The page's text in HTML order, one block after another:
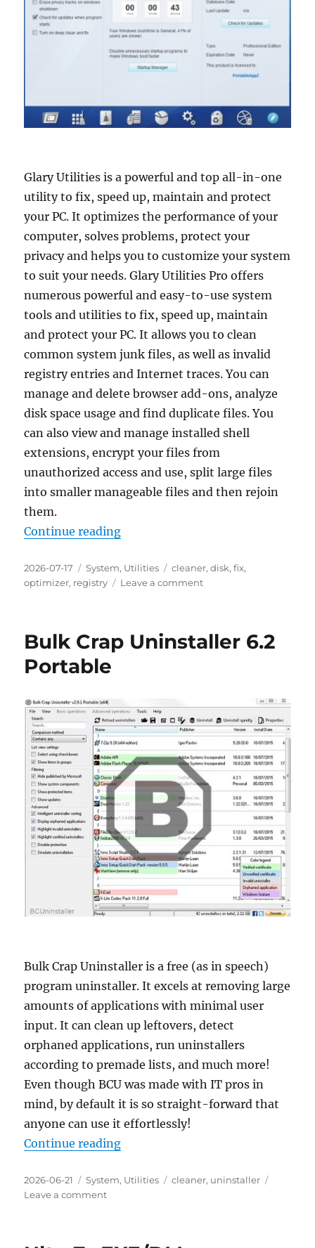
Glary Utilities is a powerful and top all-in-one
utility to fix, speed up, maintain and protect
your PC. It optimizes the performance of your
computer, solves problems, protect your
privacy and helps you to customize your system
to suit your needs. Glary Utilities Pro offers
numerous powerful and easy-to-use system
tools and utilities to fix, speed up, maintain
and protect your PC. It allows you to clean
common system junk files, as well as invalid
registry entries and Internet traces. You can
manage and delete browser add-ons, analyze
disk space usage and find duplicate files. You
can also view and manage installed shell
extensions, encrypt your files from
unauthorized access and use, split large files
into smaller manageable files and then rejoin
them.
Continue reading“Glary Utilities Free 6.44
Posted
on
2026-07-17 Categories
System, Utilities Tags
cleaner,disk,fix,
optimizer, registry Leave a commenton
6.44
Bulk Crap Uninstaller 6.2
Portable
Bulk Crap Uninstaller is a free (as in speech)
program uninstaller. It excels at removing large
amounts of applications with minimal user
input. It can clean up leftovers, detect
orphaned applications, run uninstallers
according to premade lists, and much more!
Even though BCU was made with IT pros in
mind, by default it is so straight-forward that
anyone can use it effortlessly!
Continue reading“Bulk Crap Uninstaller 6.2
Posted
on
2026-06-21 Categories
System, Utilities Tags
cleaner, uninstaller
Leave a commenton